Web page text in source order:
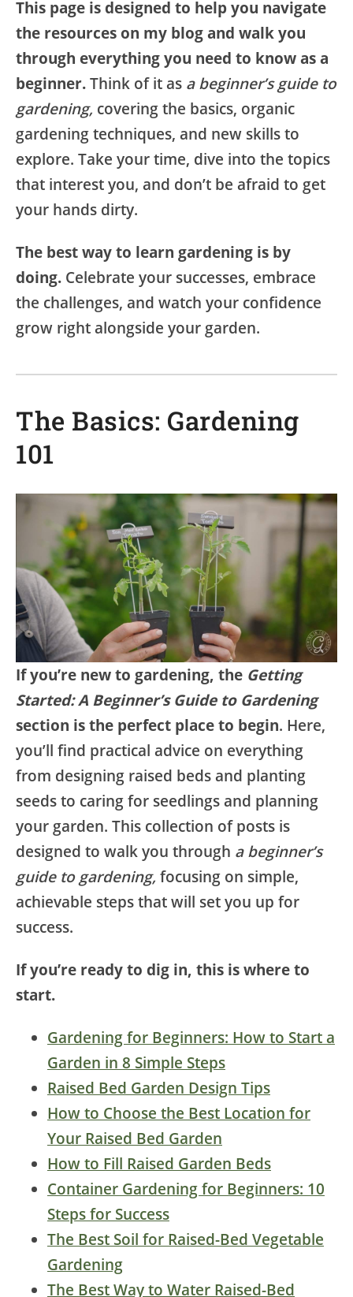
This page is designed to help you navigate
the resources on my blog and walk you
through everything you need to know as a
beginner.Think of it as a beginner’s guide to
gardening, covering the basics, organic
gardening techniques, and new skills to
explore. Take your time, dive into the topics
that interest you, and don’t be afraid to get
your hands dirty.
The best way to learn gardening is by
doing. Celebrate your successes, embrace
the challenges, and watch your confidence
grow right alongside your garden.
The Basics: Gardening
101
If you’re new to gardening, the Getting
Started: A Beginner’s Guide to Gardening
section is the perfect place to begin. Here,
you’ll find practical advice on everything
from designing raised beds and planting
seeds to caring for seedlings and planning
your garden. This collection of posts is
designed to walk you through a beginner’s
guide to gardening, focusing on simple,
achievable steps that will set you up for
success.
If you’re ready to dig in, this is where to
start.
Gardening for Beginners: How to Start a
Garden in 8 Simple Steps
Raised Bed Garden Design Tips
How to Choose the Best Location for
Your Raised Bed Garden
How to Fill Raised Garden Beds
Container Gardening for Beginners: 10
Steps for Success
The Best Soil for Raised-Bed Vegetable
Gardening
The Best Way to Water Raised-Bed